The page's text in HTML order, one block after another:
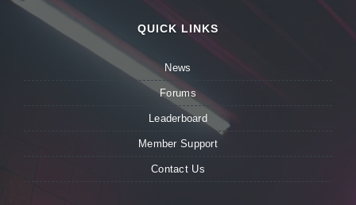
QUICK LINKS
News
Forums
Leaderboard
Member Support
Contact Us